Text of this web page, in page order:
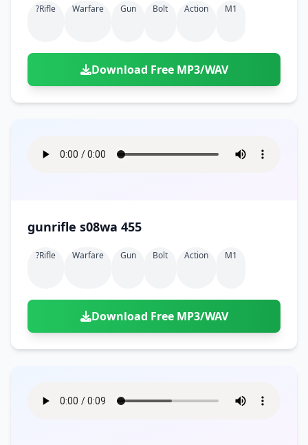
?rifle Warfare Gun Bolt Action M1
Download Free MP3/WAV
gunrifle s08wa 455
?rifle Warfare Gun Bolt Action M1
Download Free MP3/WAV